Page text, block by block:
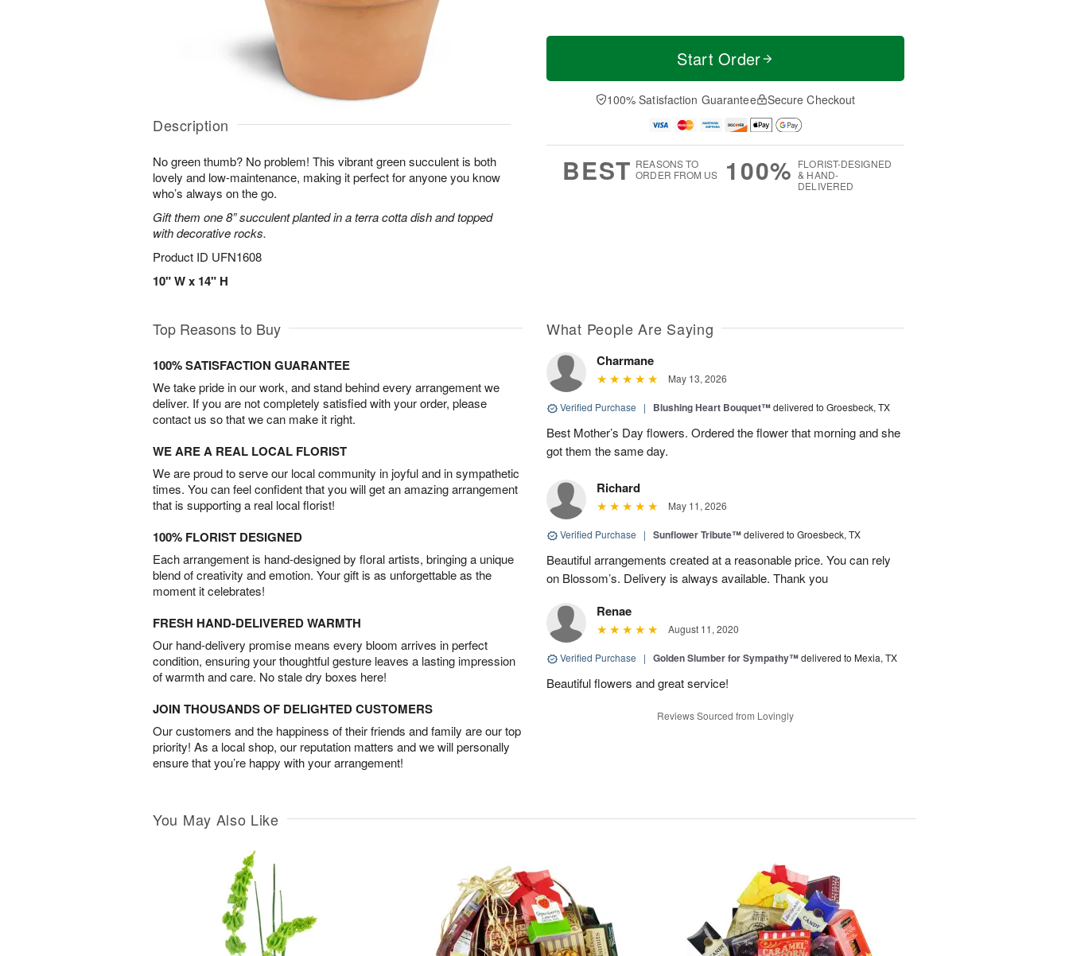
Description
No green thumb? No problem! This vibrant green succulent is both
lovely and low-maintenance, making it perfect for anyone you know
who’s always on the go.
Gift them one 8” succulent planted in a terra cotta dish and topped
with decorative rocks.
Product ID UFN1608
10" W x 14" H
Start Order
100% Satisfaction Guarantee Secure Checkout
BEST REASONS TO
ORDER FROM US
100% FLORIST-DESIGNED
& HAND-
DELIVERED
Top Reasons to Buy
100% SATISFACTION GUARANTEE
We take pride in our work, and stand behind every arrangement we
deliver. If you are not completely satisfied with your order, please
contact us so that we can make it right.
WE ARE A REAL LOCAL FLORIST
We are proud to serve our local community in joyful and in sympathetic
times. You can feel confident that you will get an amazing arrangement
that is supporting a real local florist!
100% FLORIST DESIGNED
Each arrangement is hand-designed by floral artists, bringing a unique
blend of creativity and emotion. Your gift is as unforgettable as the
moment it celebrates!
FRESH HAND-DELIVERED WARMTH
Our hand-delivery promise means every bloom arrives in perfect
condition, ensuring your thoughtful gesture leaves a lasting impression
of warmth and care. No stale dry boxes here!
JOIN THOUSANDS OF DELIGHTED CUSTOMERS
Our customers and the happiness of their friends and family are our top
priority! As a local shop, our reputation matters and we will personally
ensure that you’re happy with your arrangement!
What People Are Saying
Charmane
May 13, 2026
Verified Purchase | Blushing Heart Bouquet™delivered to Groesbeck, TX
Best Mother’s Day flowers. Ordered the flower that morning and she
got them the same day.
Richard
May 11, 2026
Verified Purchase | Sunflower Tribute™delivered to Groesbeck, TX
Beautiful arrangements created at a reasonable price. You can rely
on Blossom’s. Delivery is always available. Thank you
Renae
August 11, 2020
Verified Purchase | Golden Slumber for Sympathy™delivered to Mexia, TX
Beautiful flowers and great service!
Reviews Sourced from Lovingly
You May Also Like